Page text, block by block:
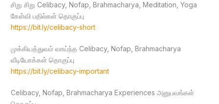
சிறு சிறு Celibacy, Nofap, Brahmacharya, Meditation, Yoga
கேள்வி பதில்கள் தொகுப்பு
https://bit.ly/celibacy-short
முக்கியத்துவம் வாய்ந்த Celibacy, Nofap, Brahmacharya
வீடியோக்கள் தொகுப்பு
https://bit.ly/celibacy-important
Celibacy, Nofap, Brahmacharya Experiences அனுபவங்கள்